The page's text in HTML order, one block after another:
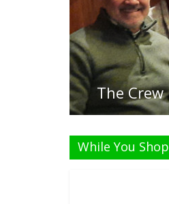
While You Shop